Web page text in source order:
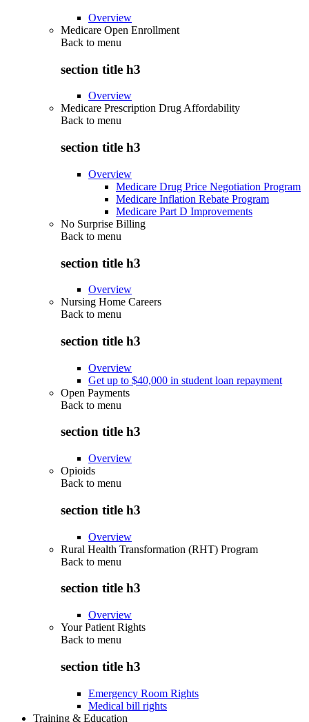
Overview
Medicare Open Enrollment
Back to menu
section title h3
Overview
Medicare Prescription Drug Affordability
Back to menu
section title h3
Overview
Medicare Drug Price Negotiation Program
Medicare Inflation Rebate Program
Medicare Part D Improvements
No Surprise Billing
Back to menu
section title h3
Overview
Nursing Home Careers
Back to menu
section title h3
Overview
Get up to $40,000 in student loan repayment
Open Payments
Back to menu
section title h3
Overview
Opioids
Back to menu
section title h3
Overview
Rural Health Transformation (RHT) Program
Back to menu
section title h3
Overview
Your Patient Rights
Back to menu
section title h3
Emergency Room Rights
Medical bill rights
Training & Education